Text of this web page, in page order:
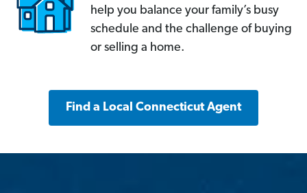
help you balance your family’s busy
schedule and the challenge of buying
or selling a home.
Find a Local Connecticut Agent